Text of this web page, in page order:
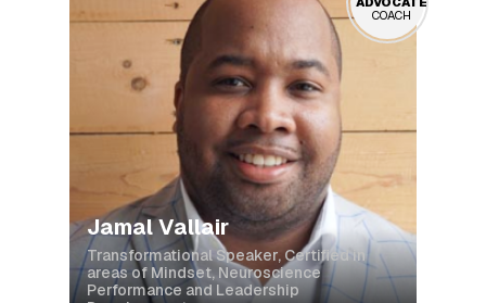
COACH
Jamal Vallair
Transformational Speaker, Certified in
areas of Mindset, Neuroscience
Performance and Leadership